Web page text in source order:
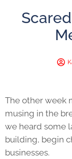
The other week
musing in the
we heard some
building, begin
businesses.